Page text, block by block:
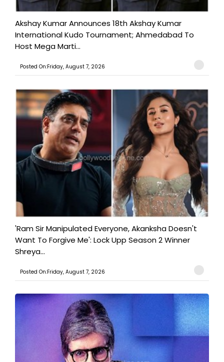
Akshay Kumar Announces 18th Akshay Kumar
International Kudo Tournament; Ahmedabad To
Host Mega Marti...
Posted On:Friday, August 7, 2026
'Ram Sir Manipulated Everyone, Akanksha Doesn't
Want To Forgive Me': Lock Upp Season 2 Winner
Shreya...
Posted On:Friday, August 7, 2026